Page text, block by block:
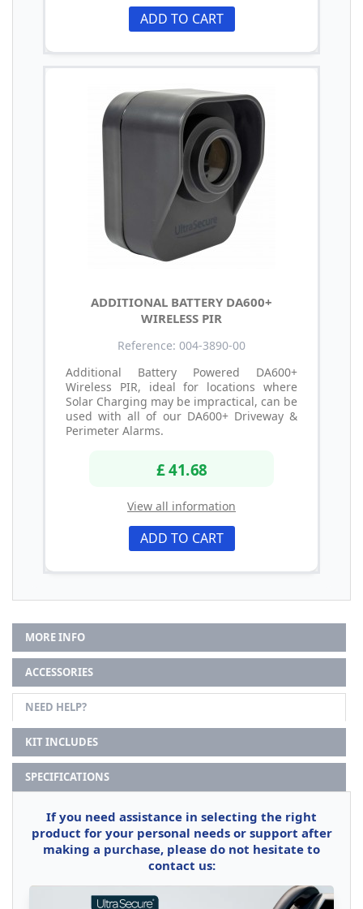
ADD TO CART
ADDITIONAL BATTERY DA600+
WIRELESS PIR
Reference: 004-3890-00
Additional Battery Powered DA600+
Wireless PIR, ideal for locations where
Solar Charging may be impractical, can be
used with all of our DA600+ Driveway &
Perimeter Alarms.
£ 41.68
View all information
ADD TO CART
MORE INFO
ACCESSORIES
NEED HELP?
KIT INCLUDES
SPECIFICATIONS
If you need assistance in selecting the right
product for your personal needs or support after
making a purchase, please do not hesitate to
contact us: